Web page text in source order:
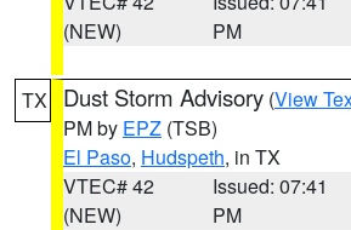
(NEW)
PM
TX Dust Storm Advisory (View
PM by EPZ (TSB)
El Paso, Hudspeth, in TX
VTEC# 42
(NEW)
Issued: 07:41
PM